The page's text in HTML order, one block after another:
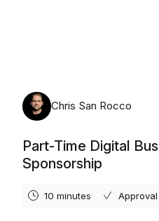
Chris San Rocco
Part-Time Digital
Sponsorship
10 minutes